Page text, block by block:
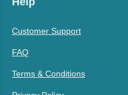
Customer Support
FAQ
Terms & Conditions